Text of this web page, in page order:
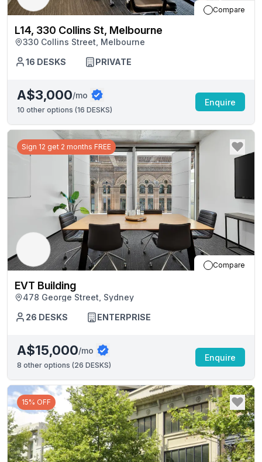
Compare
L14, 330 Collins St, Melbourne
330 Collins Street, Melbourne
16 DESKS PRIVATE
A$3,000/mo
10 other options (16 DESKS)
Enquire
Sign 12 get 2 months FREE
Compare
EVT Building
478 George Street, Sydney
26 DESKS ENTERPRISE
A$15,000/mo
8 other options (26 DESKS)
Enquire
15% OFF